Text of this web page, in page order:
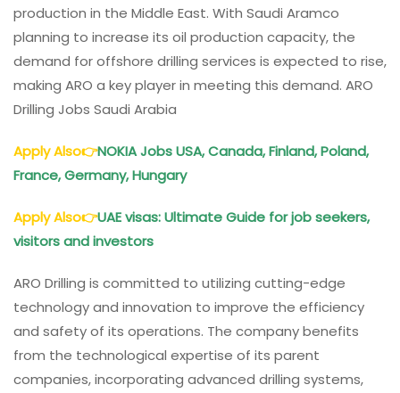
production in the Middle East. With Saudi Aramco
planning to increase its oil production capacity, the
demand for offshore drilling services is expected to rise,
making ARO a key player in meeting this demand. ARO
Drilling Jobs Saudi Arabia
Apply Also👉NOKIA Jobs USA, Canada, Finland, Poland,
France, Germany, Hungary
Apply Also👉UAE visas: Ultimate Guide for job seekers,
visitors and investors
ARO Drilling is committed to utilizing cutting-edge
technology and innovation to improve the efficiency
and safety of its operations. The company benefits
from the technological expertise of its parent
companies, incorporating advanced drilling systems,